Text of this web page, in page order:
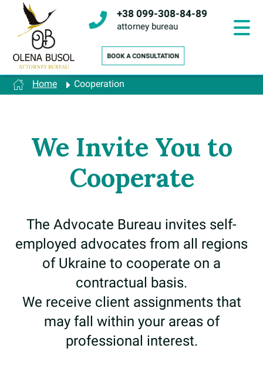
+38 099-308-84-89
attorney bureau
Home Cooperation
We Invite You to
Cooperate
The Advocate Bureau invites self-
employed advocates from all regions
of Ukraine to cooperate on a
contractual basis.
We receive client assignments that
may fall within your areas of
professional interest.